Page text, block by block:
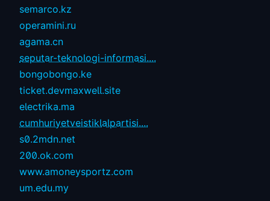
semarco.kz
operamini.ru
agama.cn
seputar-teknologi-informasi....
bongobongo.ke
ticket.devmaxwell.site
electrika.ma
cumhuriyetveistiklalpartisi....
s0.2mdn.net
200.ok.com
www.amoneysportz.com
um.edu.my